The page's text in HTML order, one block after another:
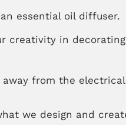
essential oil diffuser.
creativity in
from the
we design and